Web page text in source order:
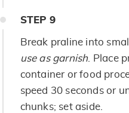
STEP 9
Break praline into
use as garnish. Place
container or food
speed 30 seconds or
chunks; set aside.